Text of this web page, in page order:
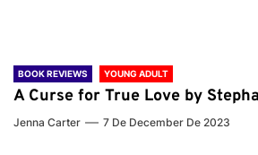
BOOK REVIEWS YOUNG ADULT
A Curse for True Love by
Jenna Carter 7 De December De 2023